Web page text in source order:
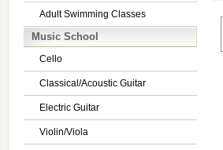
Adult Swimming Classes
Music School
Cello
Classical/Acoustic Guitar
Electric Guitar
Violin/Viola